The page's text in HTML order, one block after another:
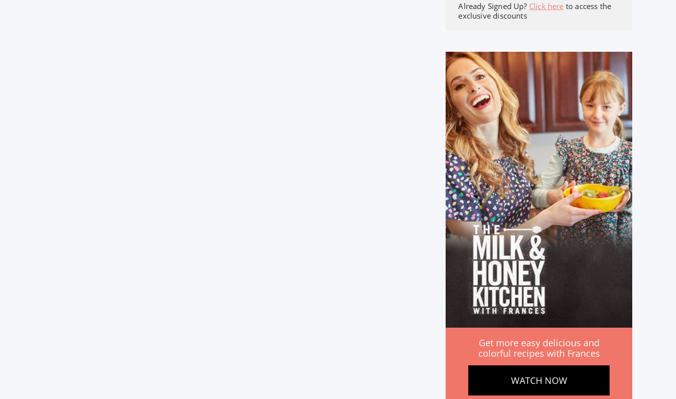
Already Signed Up? Click here to access the
exclusive discounts
Get more easy delicious and
colorful recipes with Frances
WATCH NOW